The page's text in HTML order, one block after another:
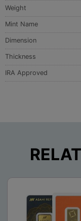
Weight
Mint Name
Dimension
Thickness
IRA Approved